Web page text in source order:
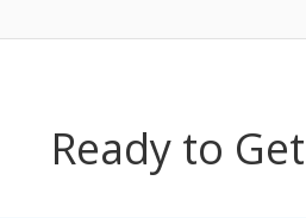
Ready to